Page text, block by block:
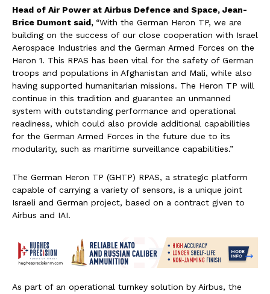
Head of Air Power at Airbus Defence and Space, Jean-
Brice Dumont said, “With the German Heron TP, we are
building on the success of our close cooperation with Israel
Aerospace Industries and the German Armed Forces on the
Heron 1. This RPAS has been vital for the safety of German
troops and populations in Afghanistan and Mali, while also
having supported humanitarian missions. The Heron TP will
continue in this tradition and guarantee an unmanned
system with outstanding performance and operational
readiness, which could also provide additional capabilities
for the German Armed Forces in the future due to its
modularity, such as maritime surveillance capabilities.”
The German Heron TP (GHTP) RPAS, a strategic platform
capable of carrying a variety of sensors, is a unique joint
Israeli and German project, based on a contract given to
Airbus and IAI.
As part of an operational turnkey solution by Airbus, the